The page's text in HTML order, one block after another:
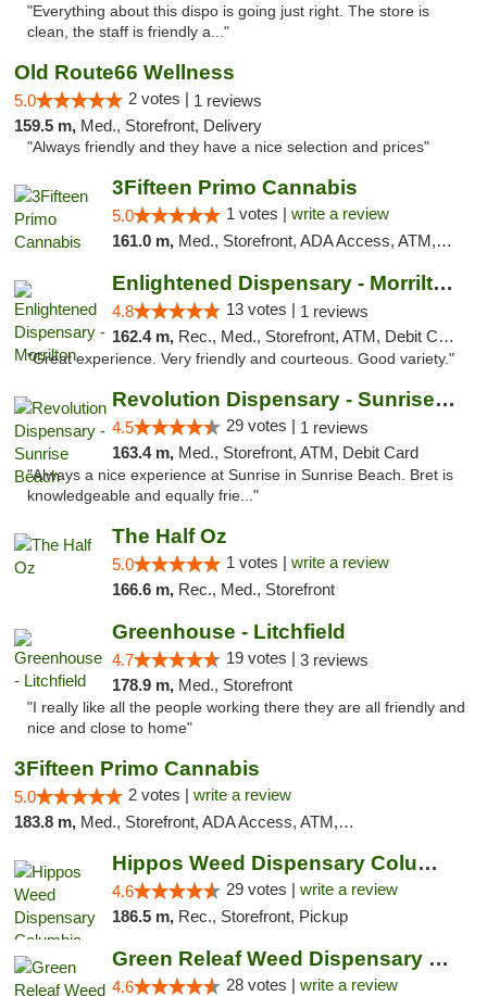
"Everything about this dispo is going just right. The store is
clean, the staff is friendly a..."
Old Route66 Wellness
5.0 2 votes | 1 reviews
159.5 m, Med., Storefront, Delivery
"Always friendly and they have a nice selection and prices"
3Fifteen Primo Cannabis
5.0 1 votes | write a review
161.0 m, Med., Storefront, ADA Access, ATM, Debit Card, Pickup
Enlightened Dispensary - Morrilton
4.8 13 votes | 1 reviews
162.4 m, Rec., Med., Storefront, ATM, Debit Card
"Great experience. Very friendly and courteous. Good variety."
Revolution Dispensary - Sunrise Beach
4.5 29 votes | 1 reviews
163.4 m, Med., Storefront, ATM, Debit Card
"Always a nice experience at Sunrise in Sunrise Beach. Bret is
knowledgeable and equally frie..."
The Half Oz
5.0 1 votes | write a review
166.6 m, Rec., Med., Storefront
Greenhouse - Litchfield
4.7 19 votes | 3 reviews
178.9 m, Med., Storefront
"I really like all the people working there they are all friendly and
nice and close to home"
3Fifteen Primo Cannabis
5.0 2 votes | write a review
183.8 m, Med., Storefront, ADA Access, ATM, Debit Card, Pickup
Hippos Weed Dispensary Columbia
4.6 29 votes | write a review
186.5 m, Rec., Storefront, Pickup
Green Releaf Weed Dispensary Columbia
4.6 28 votes | write a review